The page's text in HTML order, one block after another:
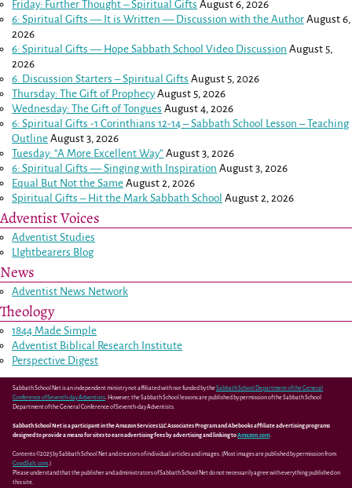
Friday: Further Thought – Spiritual Gifts August 6, 2026
6: Spiritual Gifts — It is Written — Discussion with the Author August 6,
2026
6: Spiritual Gifts — Hope Sabbath School Video Discussion August 5,
2026
6. Discussion Starters – Spiritual Gifts August 5, 2026
Thursday: The Gift of Prophecy August 5, 2026
Wednesday: The Gift of Tongues August 4, 2026
6: Spiritual Gifts -1 Corinthians 12-14– Sabbath School Lesson – Teaching
Outline August 3, 2026
Tuesday: “A More Excellent Way” August 3, 2026
6: Spiritual Gifts — Singing with Inspiration August 3, 2026
Equal But Not the Same August 2, 2026
Spiritual Gifts – Hit the Mark Sabbath School August 2, 2026
Adventist Voices
Adventist Studies
LIghtbearers Blog
News
Adventist News Network
Theology
1844 Made Simple
Adventist Biblical Research Institute
Perspective Digest
Sabbath School Net is an independent ministry not affiliated with nor funded by theSabbath School Department of the General
Conference of Seventh-day Adventists. However, the Sabbath School lessons are published by permission of the Sabbath School
Department of the General Conference of Seventh-day Adventists.
Sabbath School Net is a participant in the Amazon Services LLC Associates Program and Abebooks affiliate advertising programs
designed to provide a means for sites to earn advertising fees by advertising and linking toAmazon.com.
Contents ©2025 by Sabbath School Net and creators of individual articles and images. (Most images are published by permission from
GoodSalt.com.)
Please understand that the publisher and administrators of Sabbath School Net do not necessarily agree with everything published on
this site.